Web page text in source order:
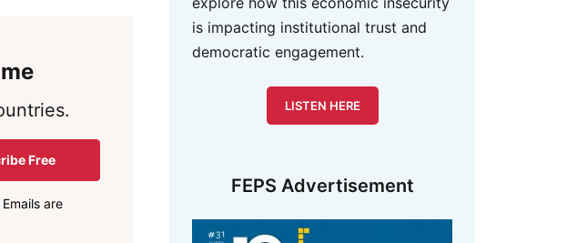
Free
are
is impacting institutional trust and
democratic engagement.
LISTEN HERE
FEPS Advertisement